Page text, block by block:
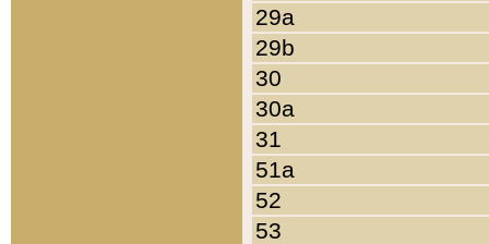
29a
29b
30
30a
31
51a
52
53